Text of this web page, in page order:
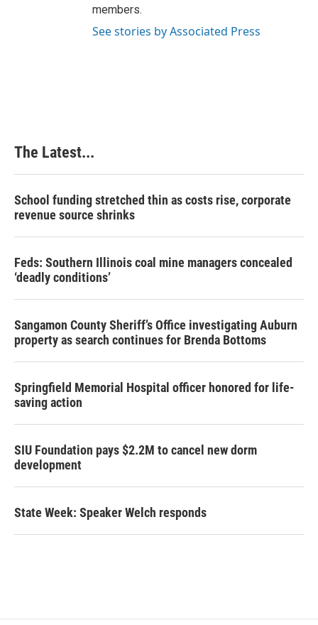
members.
See stories by Associated Press
The Latest...
School funding stretched thin as costs rise, corporate
revenue source shrinks
Feds: Southern Illinois coal mine managers concealed
‘deadly conditions’
Sangamon County Sheriff’s Office investigating Auburn
property as search continues for Brenda Bottoms
Springfield Memorial Hospital officer honored for life-
saving action
SIU Foundation pays $2.2M to cancel new dorm
development
State Week: Speaker Welch responds